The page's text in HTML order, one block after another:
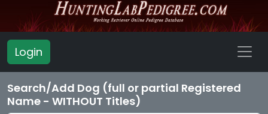
Login
Search/Add Dog (full or partial Registered
Name - WITHOUT Titles)